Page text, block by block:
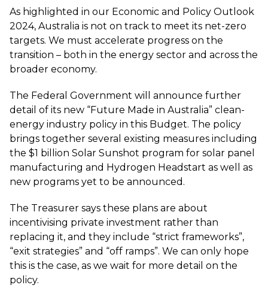
As highlighted in our Economic and Policy Outlook
2024, Australia is not on track to meet its net-zero
targets. We must accelerate progress on the
transition – both in the energy sector and across the
broader economy.
The Federal Government will announce further
detail of its new “Future Made in Australia” clean-
energy industry policy in this Budget. The policy
brings together several existing measures including
the $1 billion Solar Sunshot program for solar panel
manufacturing and Hydrogen Headstart as well as
new programs yet to be announced.
The Treasurer says these plans are about
incentivising private investment rather than
replacing it, and they include “strict frameworks”,
“exit strategies” and “off ramps”. We can only hope
this is the case, as we wait for more detail on the
policy.